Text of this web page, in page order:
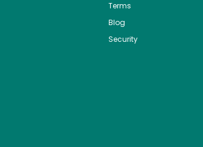
Terms
Blog
Security